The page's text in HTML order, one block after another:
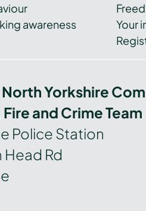
awareness
Your
North Yorkshire
and Crime Team
Police Station
Rd